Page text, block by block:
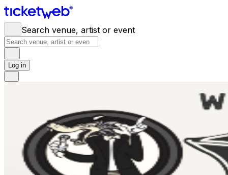
Search venue, artist or event
Log in